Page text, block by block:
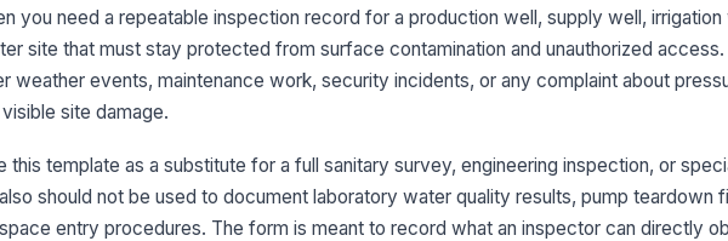
you need a repeatable inspection record for a production well, supply well,
site that must stay protected from surface contamination and unauthorized
weather events, maintenance work, security incidents, or any complaint about
site damage.
this template as a substitute for a full sanitary survey, engineering inspection, or
should not be used to document laboratory water quality results, pump teardown
entry procedures. The form is meant to record what an inspector can directly